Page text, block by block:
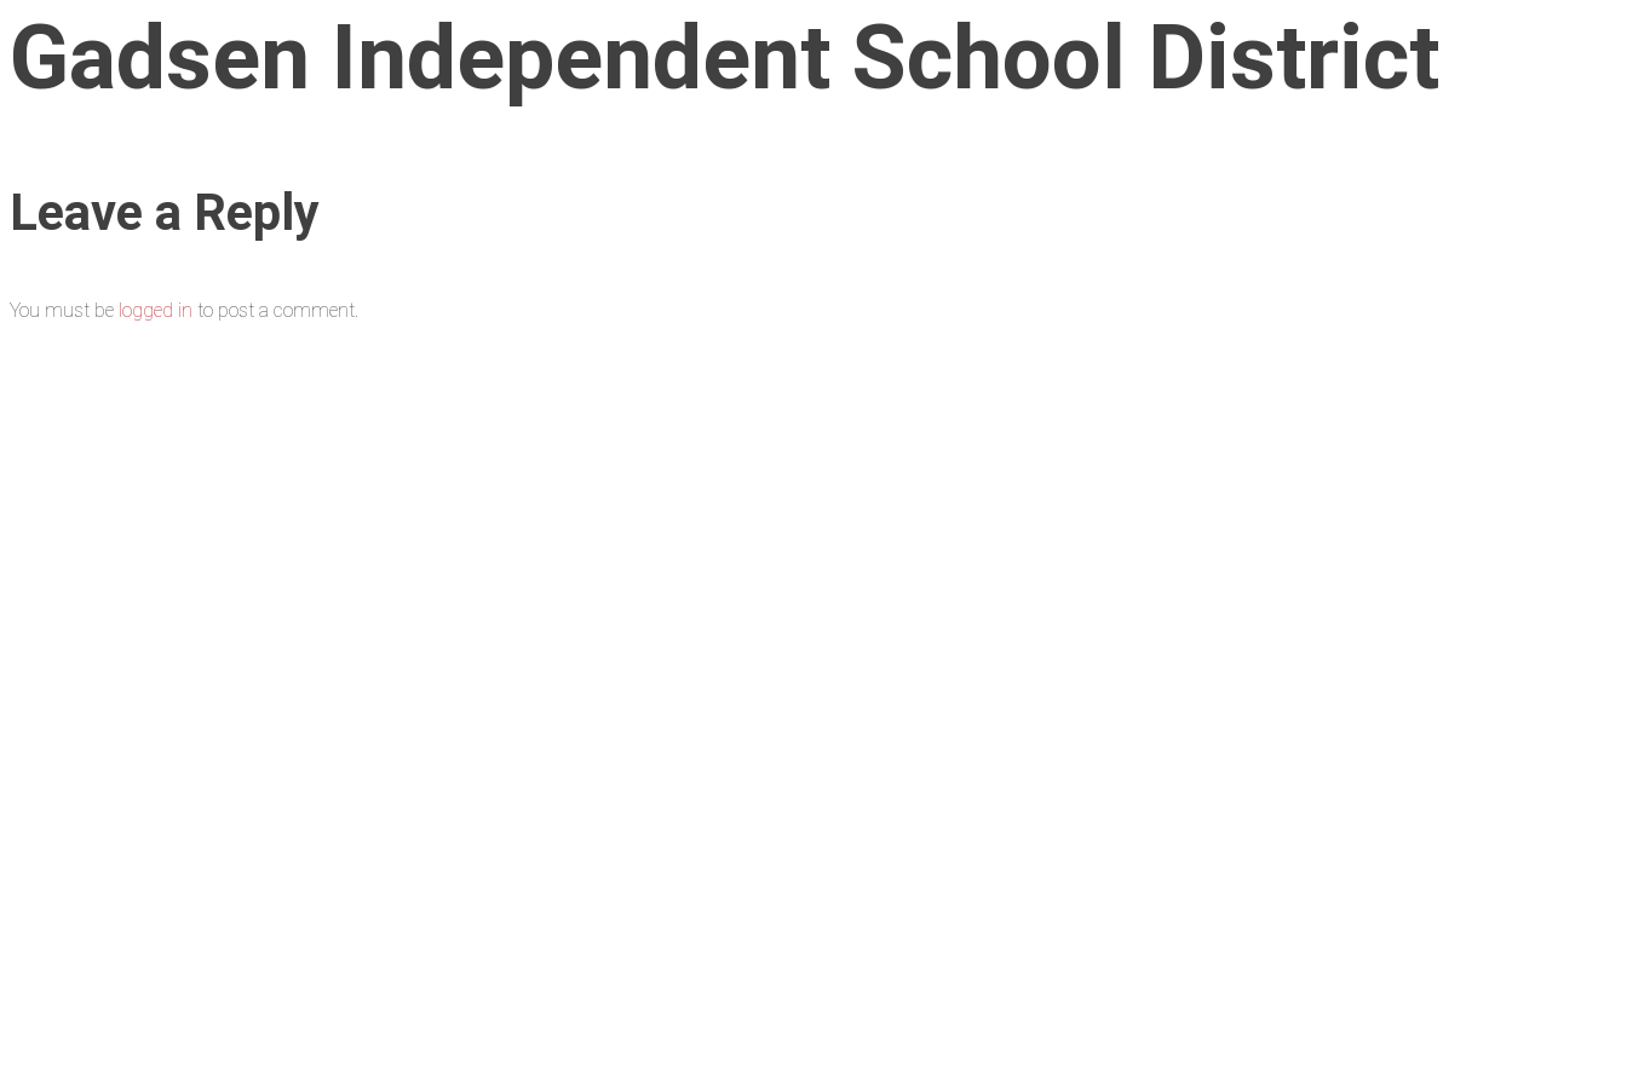
Gadsen Independent School District
Leave a Reply
You must be logged in to post a comment.